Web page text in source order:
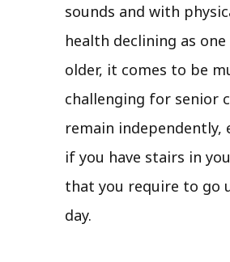
sounds and with
health declining as
older, it comes to be
challenging for senior
remain independently,
if you have stairs in
that you require to go
day.